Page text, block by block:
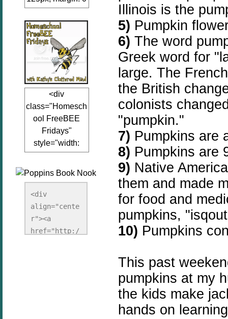
auto;"><a
href="www.kathy
sclutteredmind.co
m"
target="_blank">
<img
src="http://i845.p
hotobucket.com/a
lbums/ab13/jacq
uiblogger/Kathys
ClutteredMind/Bu
tton125-1.png"
redMind"
width="125"
height="125" />
</a></div>
<div
class="Homesch
ool FreeBEE
Fridays"
style="width:
125px; margin: 0
href="http://www.
kathysclutteredmi
nd.com/search/la
bel/FreeBee%20
Fridays"
<div
align="cente
r"><a
href="http:/
Illinois is the
5) Pumpkin
6) The word
Greek word for
large. The
the British
colonists
"pumpkin."
7) Pumpkins are
8) Pumpkins are
9) Native
them and made
for food and
pumpkins,
10) Pumpkins
This past
pumpkins at my
the kids make
hands on